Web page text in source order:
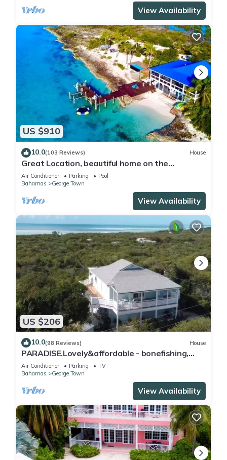
View Availability
US $910
10.0(103 Reviews) House
Great Location, beautiful home on the
water,beach, pool and top amenities
Air Conditioner Parking
Pool
Bahamas
George Town
View Availability
US $206
10.0(98 Reviews) House
PARADISE.Lovely&affordable - bonefishing,
beaches/town/360 view, 95 5 stars
Air Conditioner Parking
TV
Bahamas
George Town
View Availability